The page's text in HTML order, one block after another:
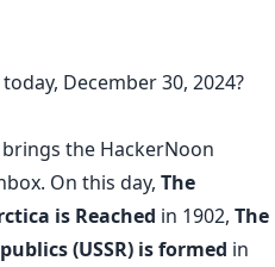
December 30, 2024?
brings the HackerNoon
On this day, The
is Reached in 1902, The
(USSR) is formed in